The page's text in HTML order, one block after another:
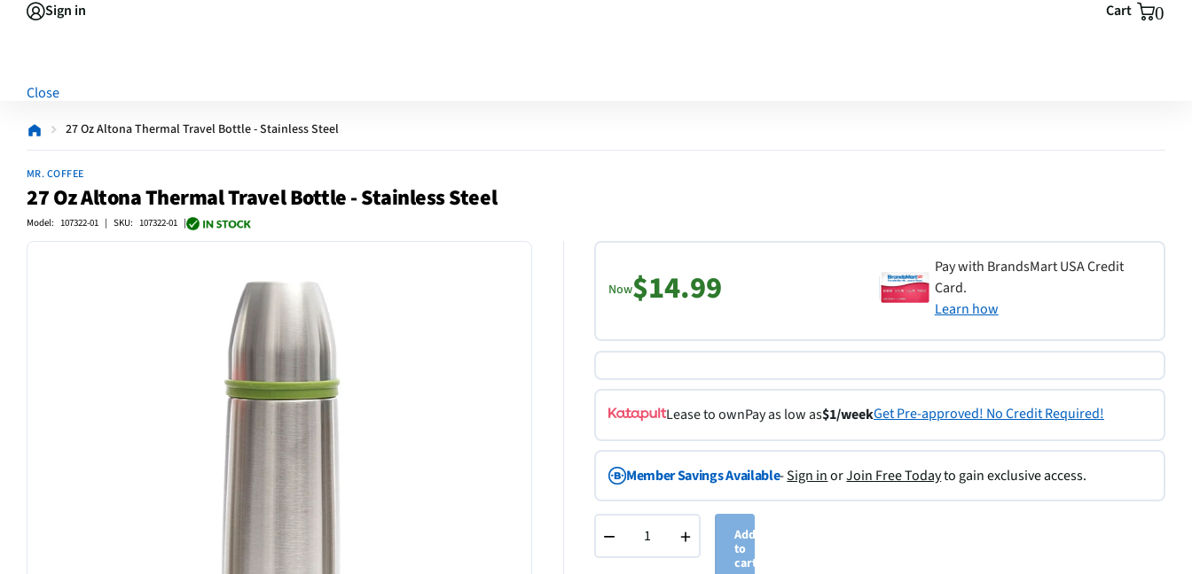
Sign in Cart 0
Close
27 Oz Altona Thermal Travel Bottle - Stainless Steel
MR. COFFEE
27 Oz Altona Thermal Travel Bottle - Stainless Steel
Model: 107322-01 | SKU: 107322-01 |
Now$14.99
Pay with BrandsMart USA Credit
Card.
Learn how
Lease to ownPay as low as$1/weekGet Pre-approved! No Credit Required!
Member Savings Available-Sign inorJoin Free Todayto gain exclusive access.
− +
Add
to
cart